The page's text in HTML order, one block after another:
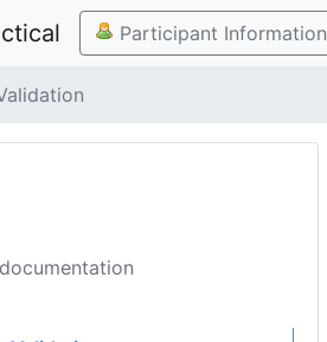
Participant Information